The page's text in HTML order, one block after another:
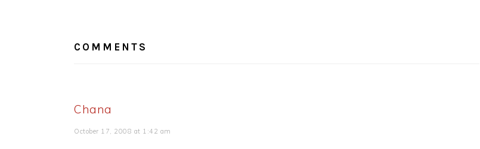
COMMENTS
Chana
October 17, 2008 at 1:42 am